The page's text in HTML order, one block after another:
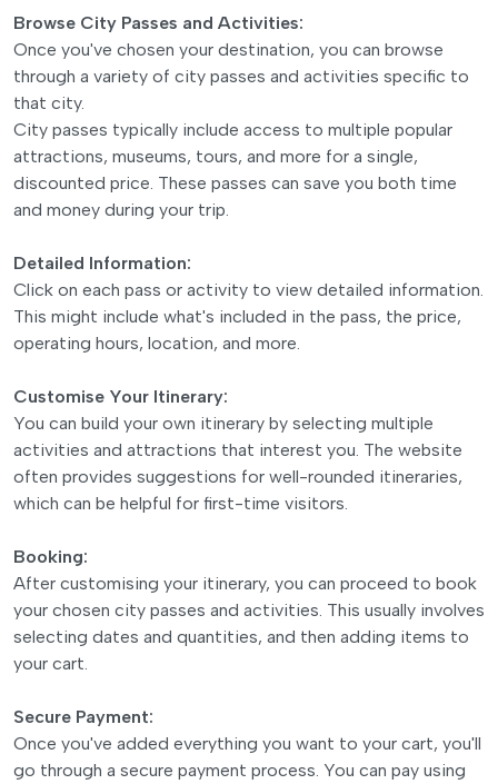
Browse City Passes and Activities:
Once you've chosen your destination, you can browse
through a variety of city passes and activities specific to
that city.
City passes typically include access to multiple popular
attractions, museums, tours, and more for a single,
discounted price. These passes can save you both time
and money during your trip.
Detailed Information:
Click on each pass or activity to view detailed information.
This might include what's included in the pass, the price,
operating hours, location, and more.
Customise Your Itinerary:
You can build your own itinerary by selecting multiple
activities and attractions that interest you. The website
often provides suggestions for well-rounded itineraries,
which can be helpful for first-time visitors.
Booking:
After customising your itinerary, you can proceed to book
your chosen city passes and activities. This usually involves
selecting dates and quantities, and then adding items to
your cart.
Secure Payment:
Once you've added everything you want to your cart, you'll
go through a secure payment process. You can pay using